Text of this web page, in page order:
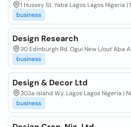
1 Hussey St. Yaba Lagos Lagos Nigeria |
business
Design Research
30 Edinburgh Rd. Ogui New L/out Aba
business
Design & Decor Ltd
303a Island Wy. Lagos Lagos Nigeria |
business